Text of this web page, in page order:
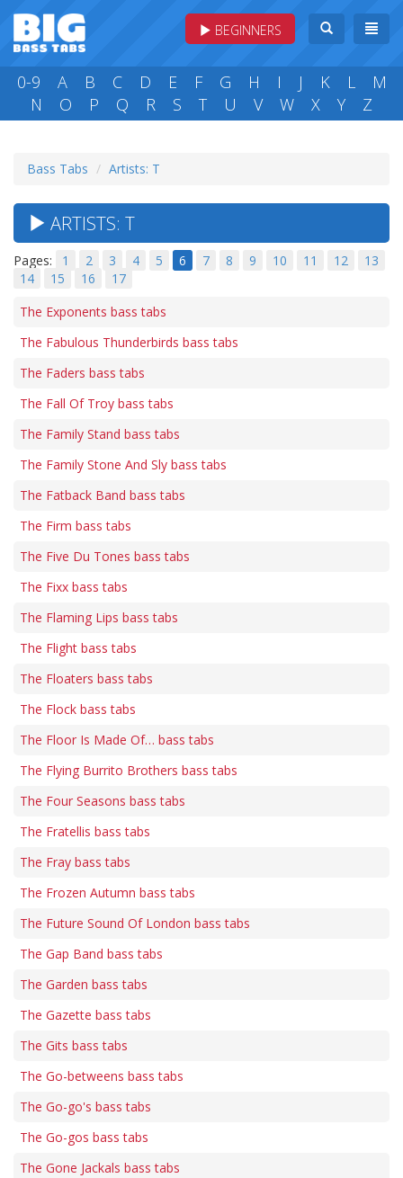
BEGINNERS
0-9 A B C D E F G H I J K L
M
N
O P Q R S T U V W X Y Z
Bass Tabs Artists: T
ARTISTS: T
Pages: 1 2 3 4 5 6 7 8 9 10 11 12
13
14
15 16
17
The Exponents bass tabs
The Fabulous Thunderbirds bass tabs
The Faders bass tabs
The Fall Of Troy bass tabs
The Family Stand bass tabs
The Family Stone And Sly bass tabs
The Fatback Band bass tabs
The Firm bass tabs
The Five Du Tones bass tabs
The Fixx bass tabs
The Flaming Lips bass tabs
The Flight bass tabs
The Floaters bass tabs
The Flock bass tabs
The Floor Is Made Of… bass tabs
The Flying Burrito Brothers bass tabs
The Four Seasons bass tabs
The Fratellis bass tabs
The Fray bass tabs
The Frozen Autumn bass tabs
The Future Sound Of London bass tabs
The Gap Band bass tabs
The Garden bass tabs
The Gazette bass tabs
The Gits bass tabs
The Go-betweens bass tabs
The Go-go's bass tabs
The Go-gos bass tabs
The Gone Jackals bass tabs